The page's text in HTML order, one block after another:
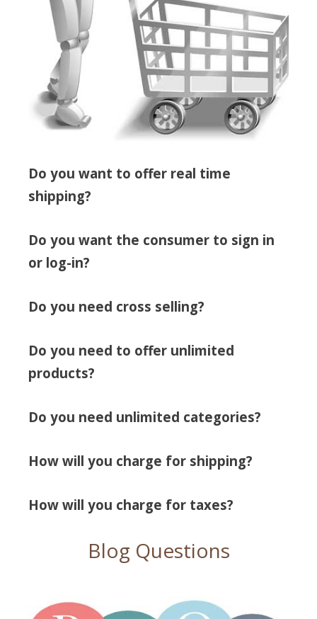
Do you want to offer real time
shipping?
Do you want the consumer to sign in
or log-in?
Do you need cross selling?
Do you need to offer unlimited
products?
Do you need unlimited categories?
How will you charge for shipping?
How will you charge for taxes?
Blog Questions